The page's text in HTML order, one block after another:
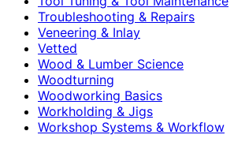
Troubleshooting & Repairs
Veneering & Inlay
Vetted
Wood & Lumber Science
Woodturning
Woodworking Basics
Workholding & Jigs
Workshop Systems & Workflow